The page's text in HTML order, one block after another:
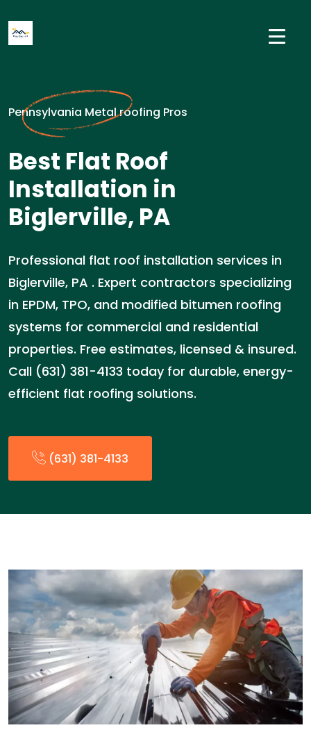
Pennsylvania Metal roofing Pros
Best Flat Roof
Installation in
Biglerville, PA
Professional flat roof installation services in
Biglerville, PA . Expert contractors specializing
in EPDM, TPO, and modified bitumen roofing
systems for commercial and residential
properties. Free estimates, licensed & insured.
Call (631) 381-4133 today for durable, energy-
efficient flat roofing solutions.
(631) 381-4133